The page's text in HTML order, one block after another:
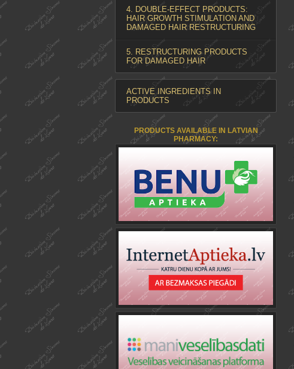
4. DOUBLE-EFFECT PRODUCTS:
HAIR GROWTH STIMULATION AND
DAMAGED HAIR RESTRUCTURING
5. RESTRUCTURING PRODUCTS
FOR DAMAGED HAIR
ACTIVE INGREDIENTS IN
PRODUCTS
PRODUCTS AVAILABLE IN LATVIAN
PHARMACY: